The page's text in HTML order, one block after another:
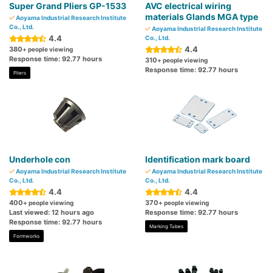
Super Grand Pliers GP-1533
Aoyama Industrial Research Institute
Co., Ltd.
4.4
380+ people viewing
Response time: 92.77 hours
Pliers
AVC electrical wiring
materials Glands MGA type
Aoyama Industrial Research Institute
Co., Ltd.
4.4
310+ people viewing
Response time: 92.77 hours
Underhole con
Aoyama Industrial Research Institute
Co., Ltd.
4.4
400+ people viewing
Last viewed: 12 hours ago
Response time: 92.77 hours
Formworks
Identification mark board
Aoyama Industrial Research Institute
Co., Ltd.
4.4
370+ people viewing
Response time: 92.77 hours
Marking Tubes